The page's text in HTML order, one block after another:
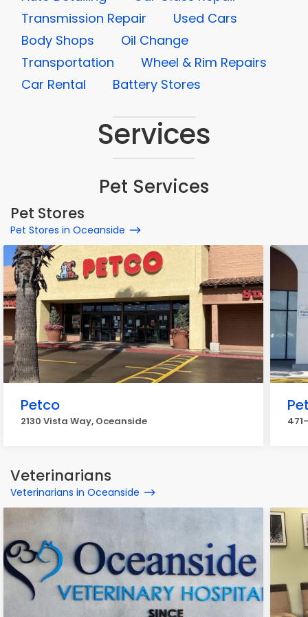
Transmission Repair
Used Cars
Body Shops
Oil Change
Transportation
Wheel & Rim Repairs
Car Rental
Battery Stores
Services
Pet Services
Pet Stores
Pet Stores in Oceanside
Petco
2130 Vista Way, Oceanside
Veterinarians
Veterinarians in Oceanside